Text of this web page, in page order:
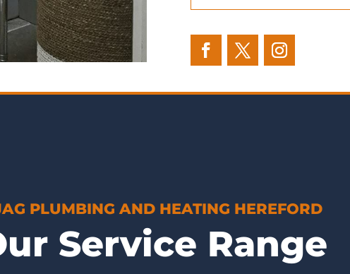
PLUMBING AND HEATING HEREFORD
Service Range